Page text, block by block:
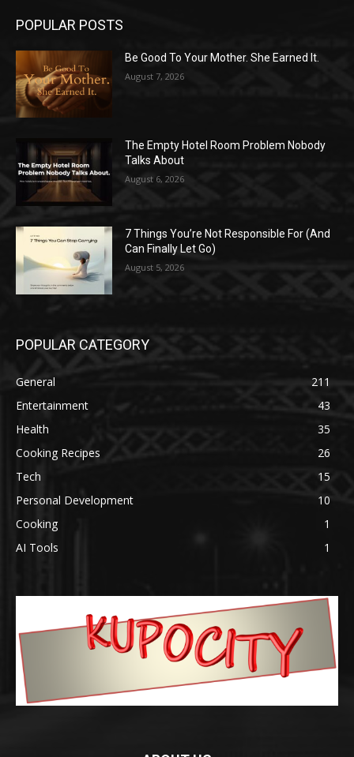
POPULAR POSTS
Be Good To Your Mother. She Earned It.
August 7, 2026
The Empty Hotel Room Problem Nobody
Talks About
August 6, 2026
7 Things You’re Not Responsible For (And
Can Finally Let Go)
August 5, 2026
POPULAR CATEGORY
General
211
Entertainment
43
Health
35
Cooking Recipes
26
Tech
15
Personal Development
10
Cooking
1
AI Tools
1